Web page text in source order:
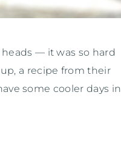
— it was so hard
a recipe from their
some cooler days in